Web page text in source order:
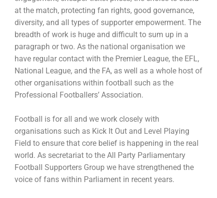
at the match, protecting fan rights, good governance,
diversity, and all types of supporter empowerment. The
breadth of work is huge and difficult to sum up in a
paragraph or two. As the national organisation we
have regular contact with the Premier League, the EFL,
National League, and the FA, as well as a whole host of
other organisations within football such as the
Professional Footballers’ Association.
Football is for all and we work closely with
organisations such as Kick It Out and Level Playing
Field to ensure that core belief is happening in the real
world. As secretariat to the All Party Parliamentary
Football Supporters Group we have strengthened the
voice of fans within Parliament in recent years.